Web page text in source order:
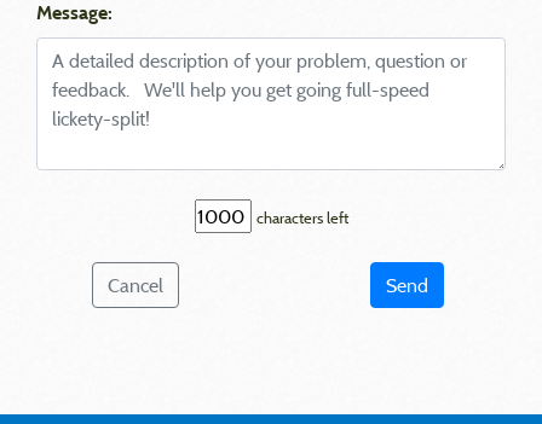
Message:
characters left
Cancel Send